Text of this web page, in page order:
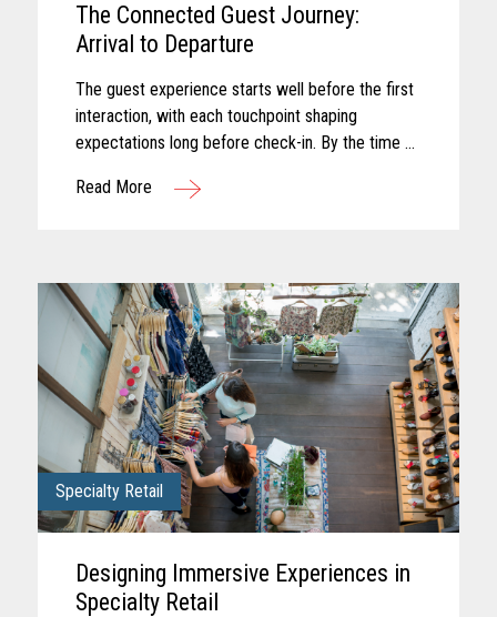
The Connected Guest Journey:
Arrival to Departure
The guest experience starts well before the first
interaction, with each touchpoint shaping
expectations long before check-in. By the time a
and influence how...
Read More
Specialty Retail
Designing Immersive Experiences in
Specialty Retail